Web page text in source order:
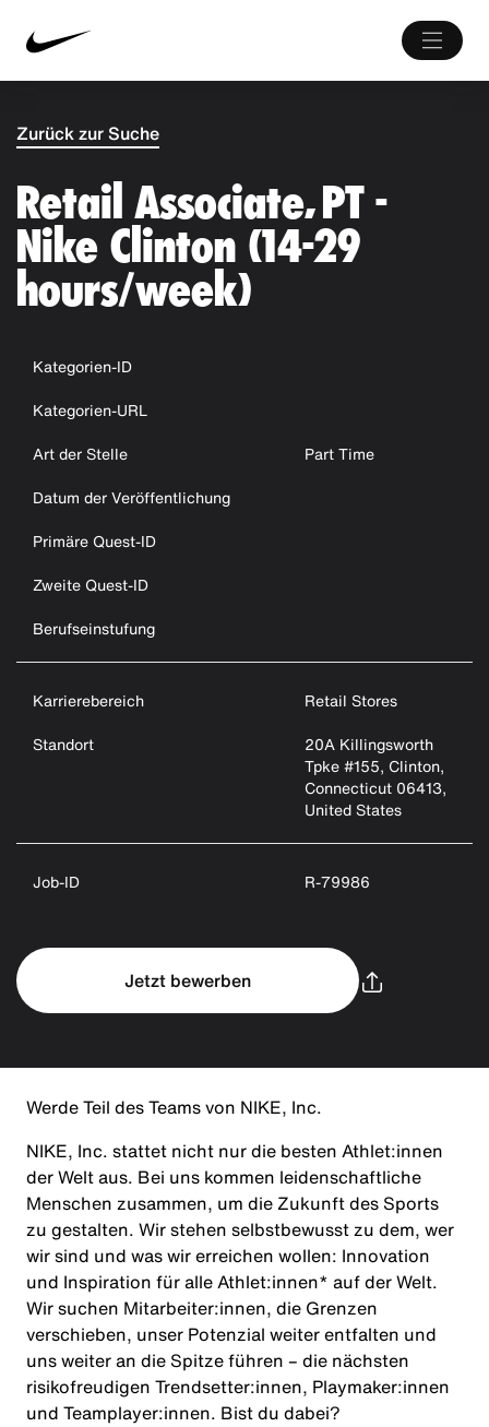
Zurück zur Suche
Retail Associate, PT -
Nike Clinton (14-29
hours/week)
Kategorien-ID
Kategorien-URL
Art der Stelle
Part Time
Datum der Veröffentlichung
Primäre Quest-ID
Zweite Quest-ID
Berufseinstufung
Karrierebereich
Retail Stores
Standort
20A Killingsworth
Tpke #155, Clinton,
Connecticut 06413,
United States
Job-ID R-79986
Jetzt bewerben
Werde Teil des Teams von NIKE, Inc.
NIKE, Inc. stattet nicht nur die besten Athlet:innen
der Welt aus. Bei uns kommen leidenschaftliche
Menschen zusammen, um die Zukunft des Sports
zu gestalten. Wir stehen selbstbewusst zu dem, wer
wir sind und was wir erreichen wollen: Innovation
und Inspiration für alle Athlet:innen* auf der Welt.
Wir suchen Mitarbeiter:innen, die Grenzen
verschieben, unser Potenzial weiter entfalten und
uns weiter an die Spitze führen – die nächsten
risikofreudigen Trendsetter:innen, Playmaker:innen
und Teamplayer:innen. Bist du dabei?